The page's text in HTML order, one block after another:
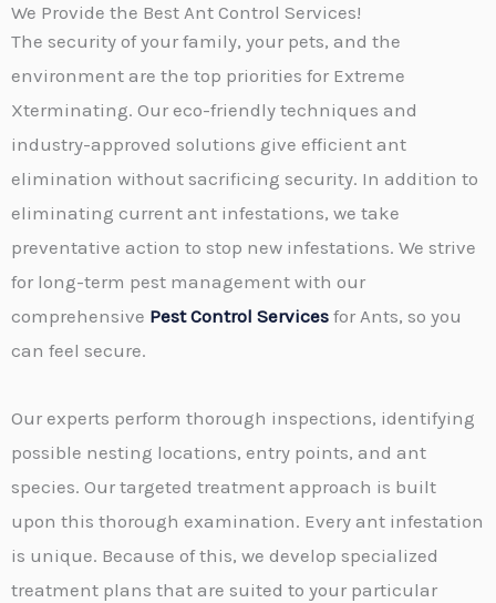
We Provide the Best Ant Control Services!
The security of your family, your pets, and the
environment are the top priorities for Extreme
Xterminating. Our eco-friendly techniques and
industry-approved solutions give efficient ant
elimination without sacrificing security. In addition to
eliminating current ant infestations, we take
preventative action to stop new infestations. We strive
for long-term pest management with our
comprehensive Pest Control Services for Ants, so you
can feel secure.
Our experts perform thorough inspections, identifying
possible nesting locations, entry points, and ant
species. Our targeted treatment approach is built
upon this thorough examination. Every ant infestation
is unique. Because of this, we develop specialized
treatment plans that are suited to your particular